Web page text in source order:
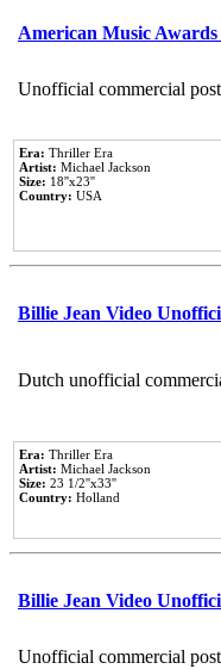
American Music
Unofficial commercial
Era: Thriller Era
Artist: Michael Jackson
Size: 18''x23''
Country: USA
Billie Jean Video
Dutch unofficial
Era: Thriller Era
Artist: Michael Jackson
Size: 23 1/2''x33''
Country: Holland
Billie Jean Video
Unofficial commercial